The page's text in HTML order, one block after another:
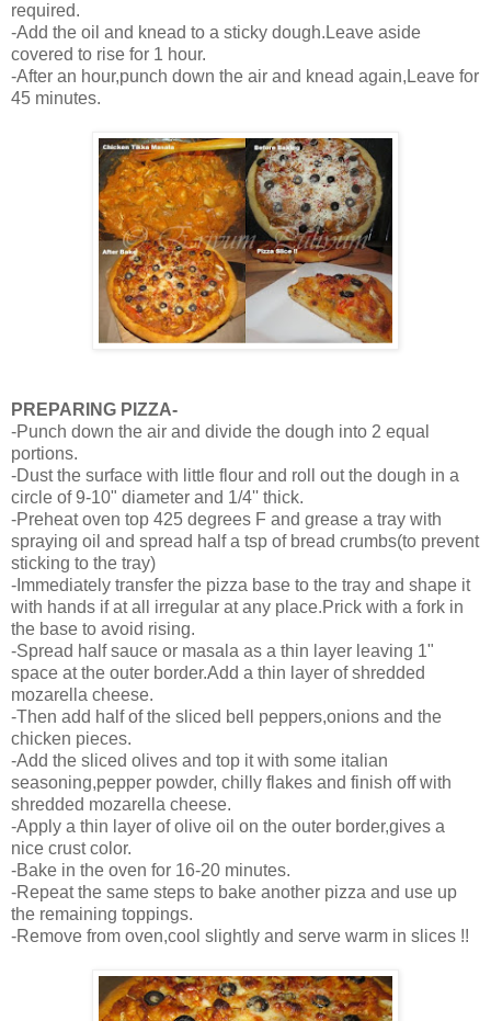
required.
-Add the oil and knead to a sticky dough.Leave aside
covered to rise for 1 hour.
-After an hour,punch down the air and knead again,Leave for
45 minutes.
PREPARING PIZZA-
-Punch down the air and divide the dough into 2 equal
portions.
-Dust the surface with little flour and roll out the dough in a
circle of 9-10" diameter and 1/4'' thick.
-Preheat oven top 425 degrees F and grease a tray with
spraying oil and spread half a tsp of bread crumbs(to prevent
sticking to the tray)
-Immediately transfer the pizza base to the tray and shape it
with hands if at all irregular at any place.Prick with a fork in
the base to avoid rising.
-Spread half sauce or masala as a thin layer leaving 1"
space at the outer border.Add a thin layer of shredded
mozarella cheese.
-Then add half of the sliced bell peppers,onions and the
chicken pieces.
-Add the sliced olives and top it with some italian
seasoning,pepper powder, chilly flakes and finish off with
shredded mozarella cheese.
-Apply a thin layer of olive oil on the outer border,gives a
nice crust color.
-Bake in the oven for 16-20 minutes.
-Repeat the same steps to bake another pizza and use up
the remaining toppings.
-Remove from oven,cool slightly and serve warm in slices !!